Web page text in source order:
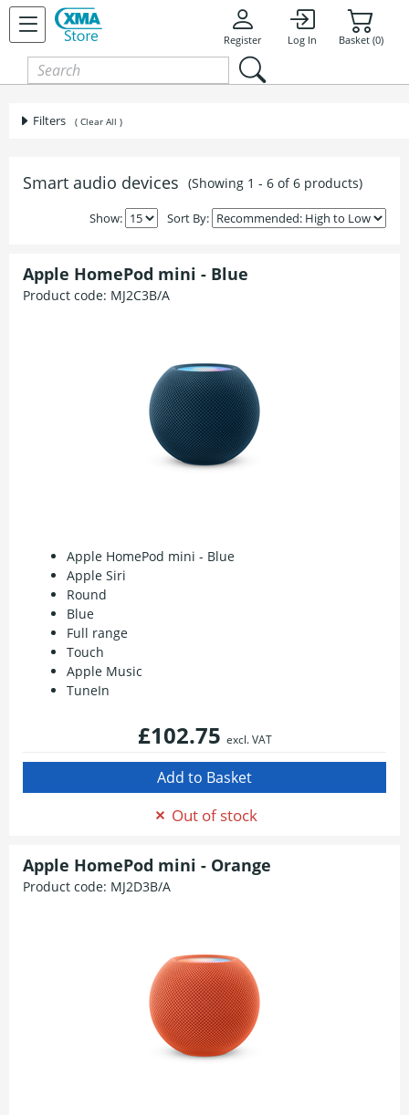
Register Log In Basket (0)
Filters ( Clear All )
Smart audio devices (Showing 1 - 6 of 6 products)
Sort By:
Show:
Apple HomePod mini - Blue
Product code: MJ2C3B/A
Apple HomePod mini - Blue
Apple Siri
Round
Blue
Full range
Touch
Apple Music
TuneIn
£102.75 excl. VAT
Out of stock
Apple HomePod mini - Orange
Product code: MJ2D3B/A